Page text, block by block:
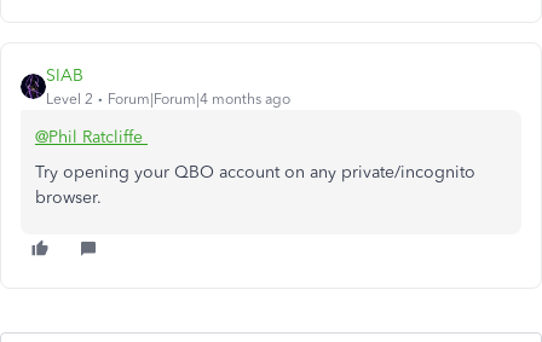
SIAB
Level 2 Forum|Forum|4 months ago
@Phil Ratcliffe
Try opening your QBO account on any private/incognito
browser.